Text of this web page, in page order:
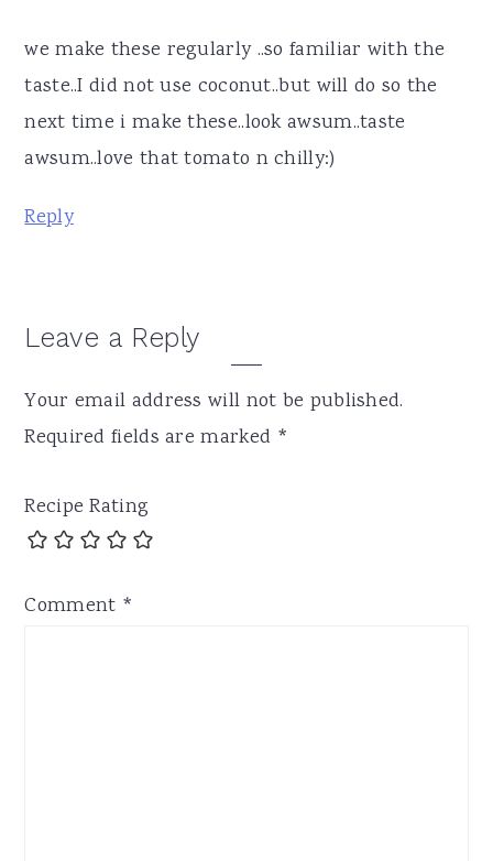
we make these regularly ..so familiar with the
taste..I did not use coconut..but will do so the
next time i make these..look awsum..taste
awsum..love that tomato n chilly:)
Reply
Leave a Reply
Your email address will not be published.
Required fields are marked *
Recipe Rating
Comment *